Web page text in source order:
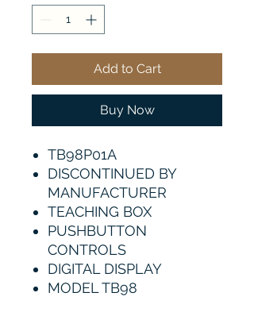
Add to Cart
Buy Now
TB98P01A
DISCONTINUED BY
MANUFACTURER
TEACHING BOX
PUSHBUTTON
CONTROLS
DIGITAL DISPLAY
MODEL TB98